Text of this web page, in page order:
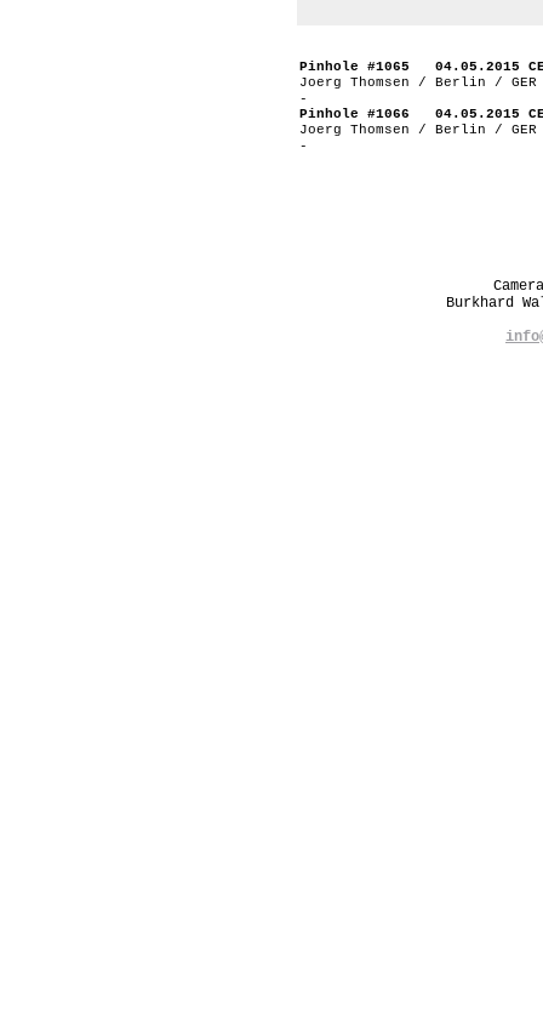
Pinhole #1065 04.05.2015
Joerg Thomsen / Berlin / GER
-
Pinhole #1066 04.05.2015
Joerg Thomsen / Berlin / GER
-
Burkhard